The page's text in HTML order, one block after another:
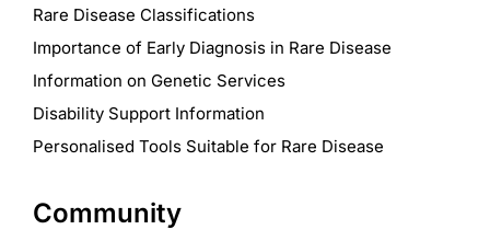
Rare Disease Classifications
Importance of Early Diagnosis in Rare Disease
Information on Genetic Services
Disability Support Information
Personalised Tools Suitable for Rare Disease
Community